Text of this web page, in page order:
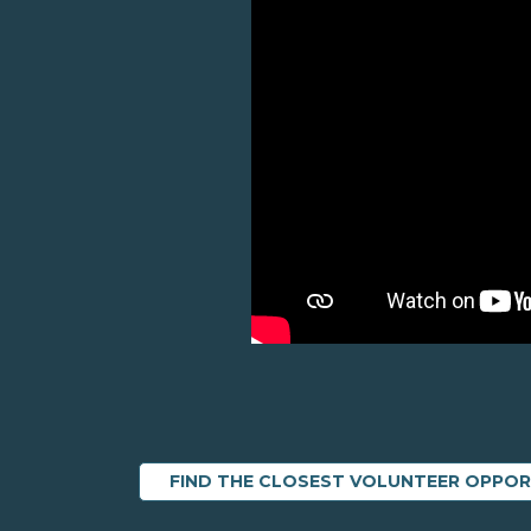
FIND THE CLOSEST VOLUNTEER